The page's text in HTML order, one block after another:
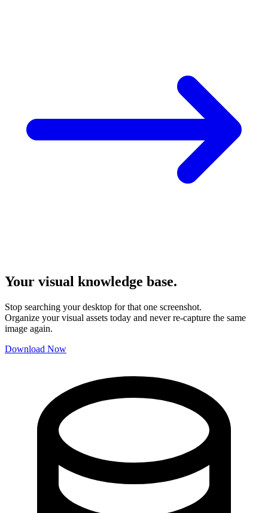
Your visual knowledge base.
Stop searching your desktop for that one screenshot.
Organize your visual assets today and never re-capture the same
image again.
Download Now